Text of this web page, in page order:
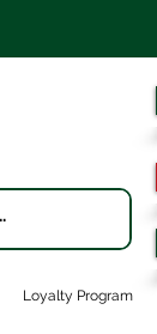
Loyalty Program